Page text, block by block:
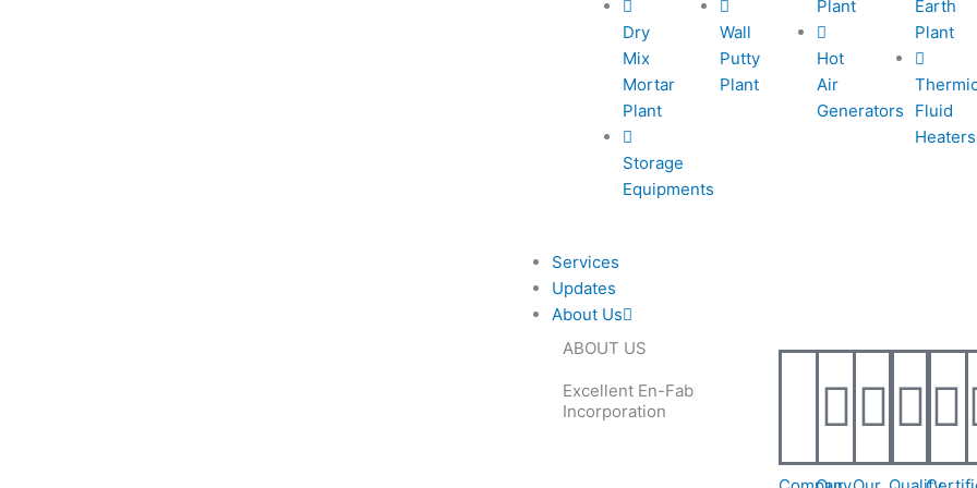
l
l
1
Dry
Mix
Mortar
Plant
Storage
Equipments
Wall
Putty
Plant
Plant
Hot
Air
Generators
Earth
Plant
Fluid
Heaters
Services
Updates
About Us
ABOUT US
Excellent En-Fab
Incorporation